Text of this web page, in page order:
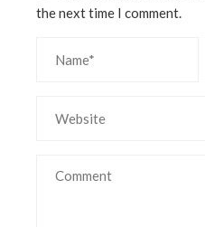
the next time I comment.